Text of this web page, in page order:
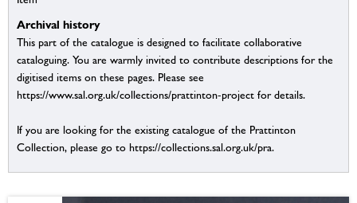
Archival history
This part of the catalogue is designed to facilitate collaborative
cataloguing. You are warmly invited to contribute descriptions for the
digitised items on these pages. Please see
https://www.sal.org.uk/collections/prattinton-project for details.
If you are looking for the existing catalogue of the Prattinton
Collection, please go to https://collections.sal.org.uk/pra.